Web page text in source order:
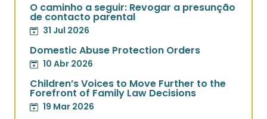
O caminho a seguir: Revogar a presunção
de contacto parental
31 Jul 2026
Domestic Abuse Protection Orders
10 Abr 2026
Children’s Voices to Move Further to the
Forefront of Family Law Decisions
19 Mar 2026